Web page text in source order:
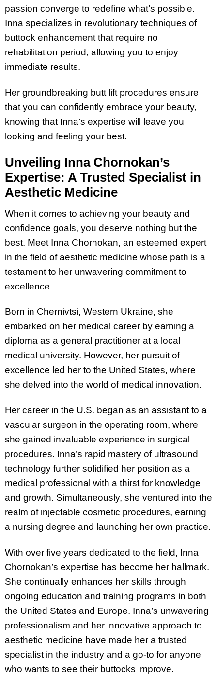
passion converge to redefine what’s possible.
Inna specializes in revolutionary techniques of
buttock enhancement that require no
rehabilitation period, allowing you to enjoy
immediate results.
Her groundbreaking butt lift procedures ensure
that you can confidently embrace your beauty,
knowing that Inna’s expertise will leave you
looking and feeling your best.
Unveiling Inna Chornokan’s
Expertise: A Trusted Specialist in
Aesthetic Medicine
When it comes to achieving your beauty and
confidence goals, you deserve nothing but the
best. Meet Inna Chornokan, an esteemed expert
in the field of aesthetic medicine whose path is a
testament to her unwavering commitment to
excellence.
Born in Chernivtsi, Western Ukraine, she
embarked on her medical career by earning a
diploma as a general practitioner at a local
medical university. However, her pursuit of
excellence led her to the United States, where
she delved into the world of medical innovation.
Her career in the U.S. began as an assistant to a
vascular surgeon in the operating room, where
she gained invaluable experience in surgical
procedures. Inna’s rapid mastery of ultrasound
technology further solidified her position as a
medical professional with a thirst for knowledge
and growth. Simultaneously, she ventured into the
realm of injectable cosmetic procedures, earning
a nursing degree and launching her own practice.
With over five years dedicated to the field, Inna
Chornokan’s expertise has become her hallmark.
She continually enhances her skills through
ongoing education and training programs in both
the United States and Europe. Inna’s unwavering
professionalism and her innovative approach to
aesthetic medicine have made her a trusted
specialist in the industry and a go-to for anyone
who wants to see their buttocks improve.